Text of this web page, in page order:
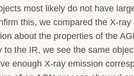
most likely do not have
this, we compared the X-ray
about the properties of the
the IR, we see the same
enough X-ray emission